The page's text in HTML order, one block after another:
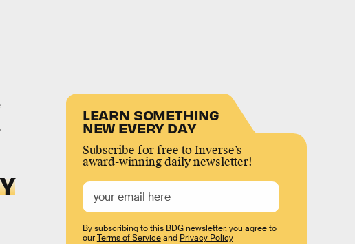
LEARN SOMETHING
NEW EVERY DAY
Subscribe for free to Inverse’s
award-winning daily newsletter!
By subscribing to this BDG newsletter, you agree to
ourTerms of Serviceand Privacy Policy